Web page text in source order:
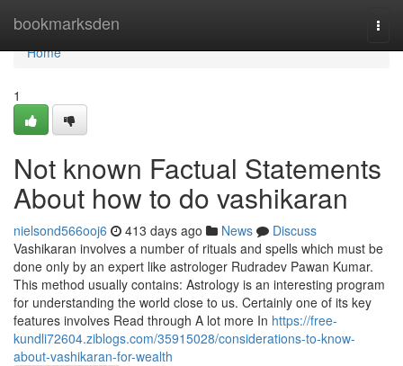
bookmarksden
Home
Home
1
Not known Factual Statements
About how to do vashikaran
nielsond566ooj6 413 days ago News
Discuss
Vashikaran involves a number of rituals and spells which must be
done only by an expert like astrologer Rudradev Pawan Kumar.
This method usually contains: Astrology is an interesting program
for understanding the world close to us. Certainly one of its key
features involves Read through A lot more In https://free-
kundli72604.ziblogs.com/35915028/considerations-to-know-
about-vashikaran-for-wealth